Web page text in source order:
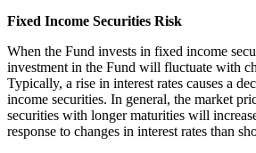
Fixed Income Securities Risk
When the Fund invests in fixed income
investment in the Fund will fluctuate with
Typically, a rise in interest rates causes a
income securities. In general, the market
securities with longer maturities will
response to changes in interest rates than